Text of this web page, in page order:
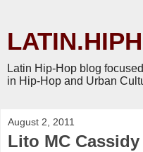
Latin Hip-Hop blog
in Hip-Hop and Urban
August 2, 2011
Lito MC